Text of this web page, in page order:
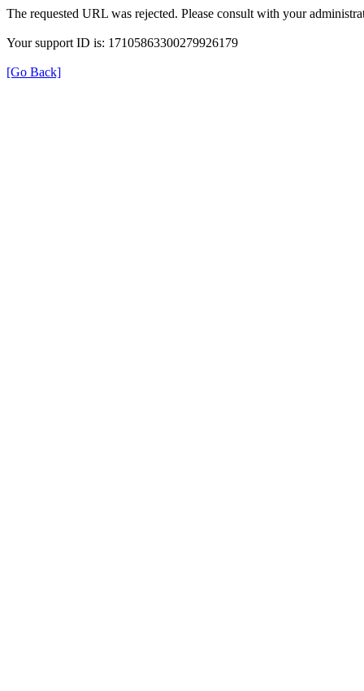
The requested URL was rejected. Please consult with your
Your support ID is: 17105863300279926179
[Go Back]